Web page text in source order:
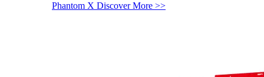
Phantom X Discover More >>